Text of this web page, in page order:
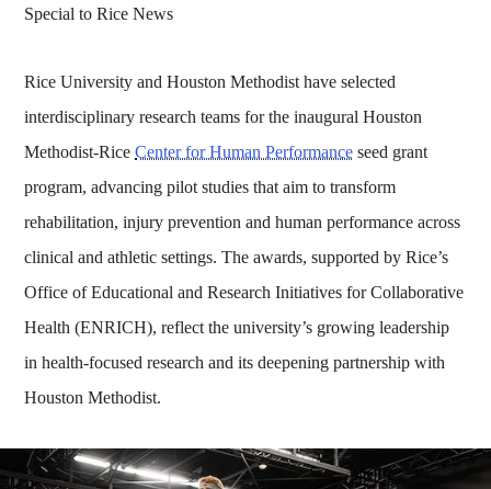
Special to Rice News
Rice University and Houston Methodist have selected
interdisciplinary research teams for the inaugural Houston
Methodist-RiceCenter for Human Performance seed grant
program, advancing pilot studies that aim to transform
rehabilitation, injury prevention and human performance across
clinical and athletic settings. The awards, supported by Rice’s
Office of Educational and Research Initiatives for Collaborative
Health (ENRICH), reflect the university’s growing leadership
in health-focused research and its deepening partnership with
Houston Methodist.